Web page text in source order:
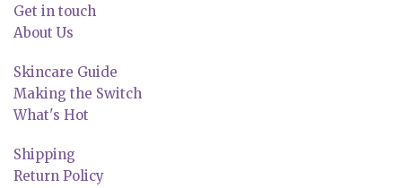
Get in touch
About Us
Skincare Guide
Making the Switch
What's Hot
Shipping
Return Policy